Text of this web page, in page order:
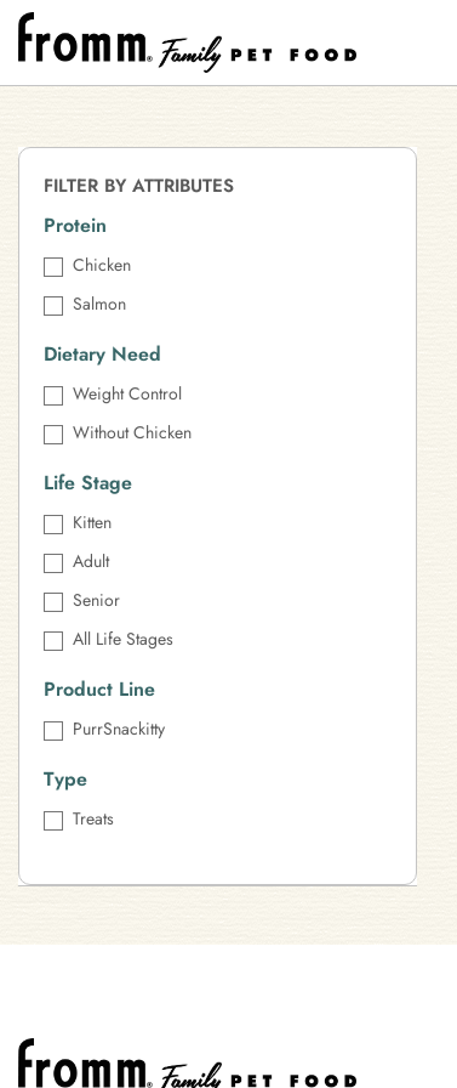
FILTER BY ATTRIBUTES
Protein
Chicken
Salmon
Dietary Need
Weight Control
Without Chicken
Life Stage
Kitten
Adult
Senior
All Life Stages
Product Line
PurrSnackitty
Type
Treats